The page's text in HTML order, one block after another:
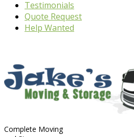
Testimonials
Quote Request
Help Wanted
Complete Moving